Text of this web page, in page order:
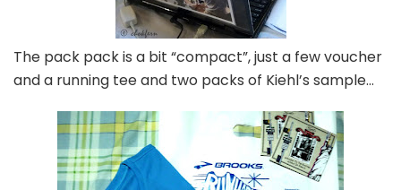
The pack pack is a bit “compact”, just a few voucher
and a running tee and two packs of Kiehl’s sample…